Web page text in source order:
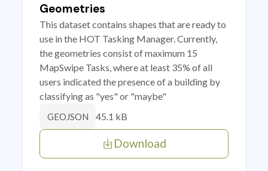
Geometries
This dataset contains shapes that are ready to
use in the HOT Tasking Manager. Currently,
the geometries consist of maximum 15
MapSwipe Tasks, where at least 35% of all
users indicated the presence of a building by
classifying as "yes" or "maybe"
GEOJSON 45.1 kB
Download